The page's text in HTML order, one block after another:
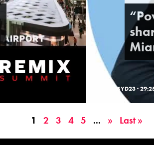
SYD23 ·
1 2 3 4 5 ... » Last »